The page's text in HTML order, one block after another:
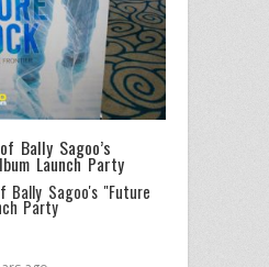
Bally Sagoo’s
Launch Party
Bally Sagoo's "Future
Party